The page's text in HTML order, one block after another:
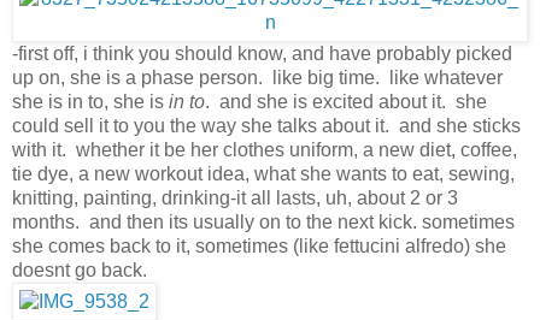
-first off, i think you should know, and have probably picked
up on, she is a phase person. like big time. like whatever
she is in to, she is in to. and she is excited about it. she
could sell it to you the way she talks about it. and she sticks
with it. whether it be her clothes uniform, a new diet, coffee,
tie dye, a new workout idea, what she wants to eat, sewing,
knitting, painting, drinking-it all lasts, uh, about 2 or 3
months. and then its usually on to the next kick. sometimes
she comes back to it, sometimes (like fettucini alfredo) she
doesnt go back.